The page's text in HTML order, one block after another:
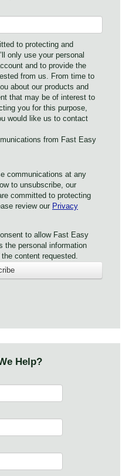
to protecting and
only use your personal
and to provide the
from us. From time to
about our products and
that may be of interest to
you for this purpose,
would like us to contact
from Fast Easy
communications at any
to unsubscribe, our
committed to protecting
review our Privacy
to allow Fast Easy
the personal information
content requested.
Help?